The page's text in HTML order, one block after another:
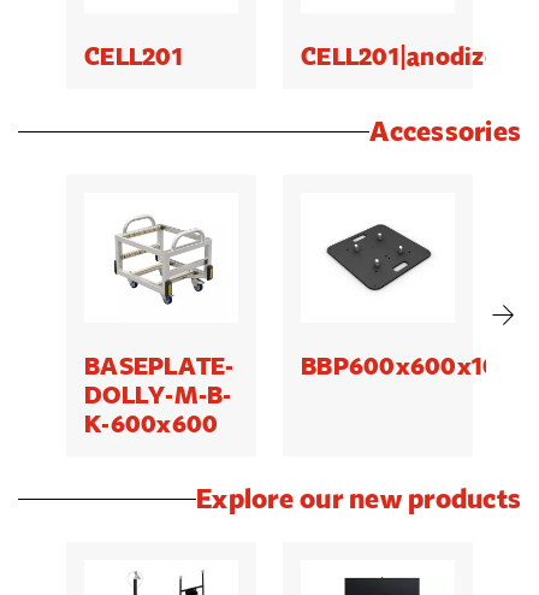
CELL201 CELL201|anodized
Accessories
BASEPLATE-
DOLLY-M-B-
K-600x600
Explore our new products